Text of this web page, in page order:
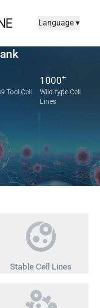
Language ▾
Tool Cell
1000+
Wild-type Cell
Lines
Stable Cell Lines